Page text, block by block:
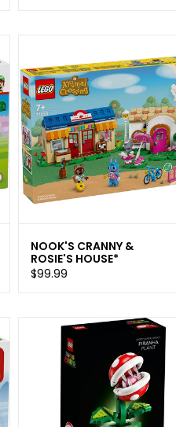
NOOK'S CRANNY &
ROSIE'S HOUSE*
$99.99